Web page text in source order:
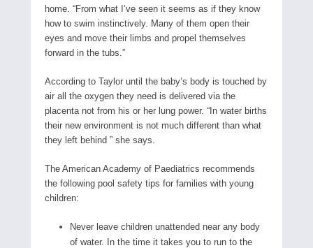
home. “From what I’ve seen it seems as if they know
how to swim instinctively. Many of them open their
eyes and move their limbs and propel themselves
forward in the tubs.”
According to Taylor until the baby’s body is touched by
air all the oxygen they need is delivered via the
placenta not from his or her lung power. “In water births
their new environment is not much different than what
they left behind ” she says.
The American Academy of Paediatrics recommends
the following pool safety tips for families with young
children:
Never leave children unattended near any body
of water. In the time it takes you to run to the